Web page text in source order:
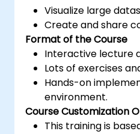
Visualize large
Create and share
Format of the Course
Interactive lecture
Lots of exercises
Hands-on
environment.
Course Customization
This training is